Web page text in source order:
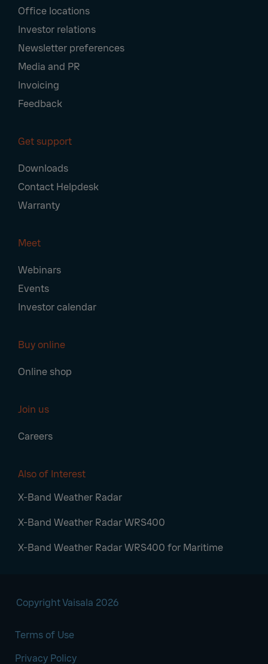
Office locations
Investor relations
Newsletter preferences
Media and PR
Invoicing
Feedback
Get support
Downloads
Contact Helpdesk
Warranty
Meet
Webinars
Events
Investor calendar
Buy online
Online shop
Join us
Careers
Also of Interest
X-Band Weather Radar
X-Band Weather Radar WRS400
X-Band Weather Radar WRS400 for Maritime
Copyright Vaisala 2026
Terms of Use
Privacy Policy